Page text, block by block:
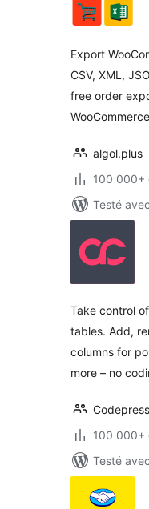
Export
CSV, XML,
free order
algol.plus
100 000+
Testé
Take control
tables. Add,
columns for
more – no
Codepress
100 000+
Testé